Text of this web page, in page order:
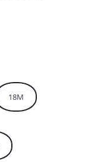
18M